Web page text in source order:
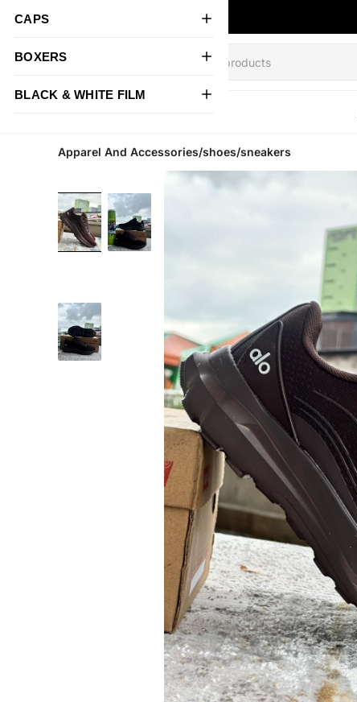
CAPS
BOXERS
BLACK & WHITE FILM
Apparel And Accessories/shoes/sneakers